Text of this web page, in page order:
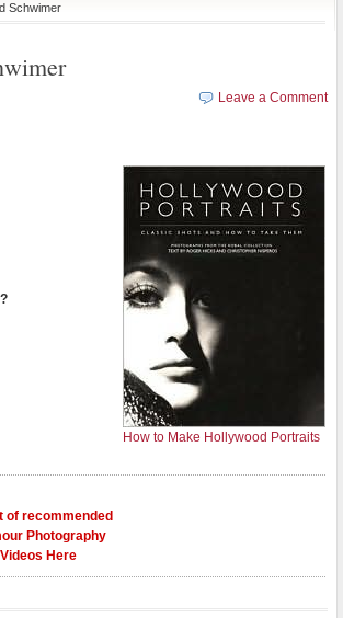
Schwimer
Leave a Comment
How to Make Hollywood Portraits
of recommended
Photography
Here